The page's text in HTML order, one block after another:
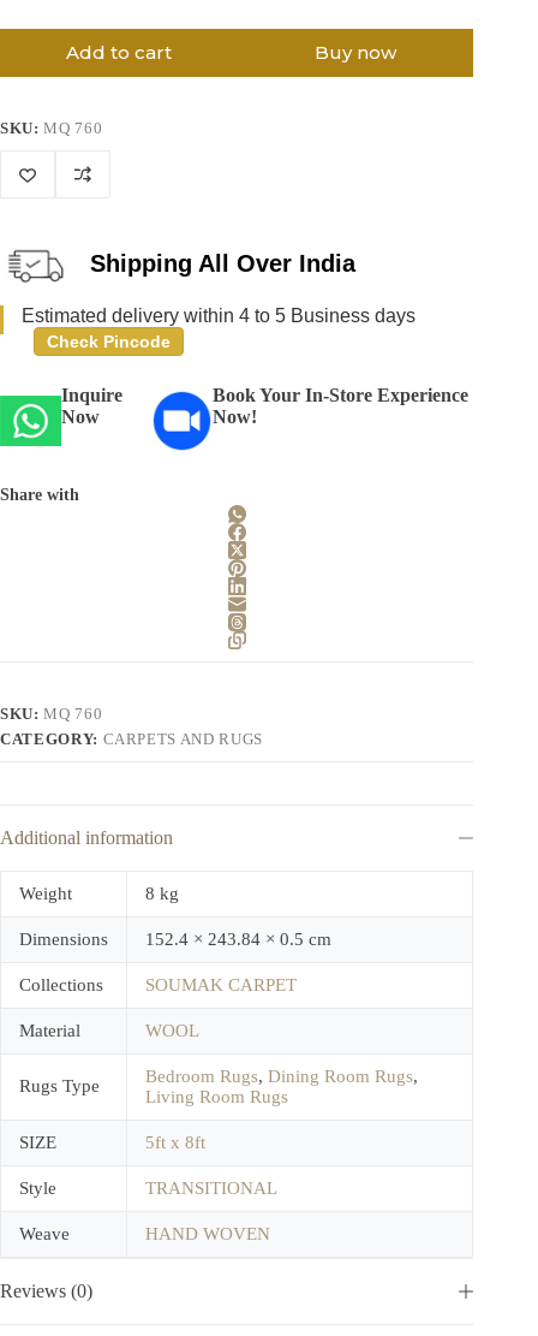
Add to cart Buy now
SKU:MQ 760
Shipping All Over India
Estimated delivery within 4 to 5 Business days
Check Pincode
Inquire
Now
Book Your In-Store Experience
Now!
Share with
SKU:MQ 760
CATEGORY: CARPETS AND RUGS
Additional information
Weight 8 kg
Dimensions 152.4 × 243.84 × 0.5 cm
Collections SOUMAK CARPET
Material WOOL
Rugs Type Bedroom Rugs, Dining Room Rugs,
Living Room Rugs
SIZE 5ft x 8ft
Style TRANSITIONAL
Weave HAND WOVEN
Reviews (0)